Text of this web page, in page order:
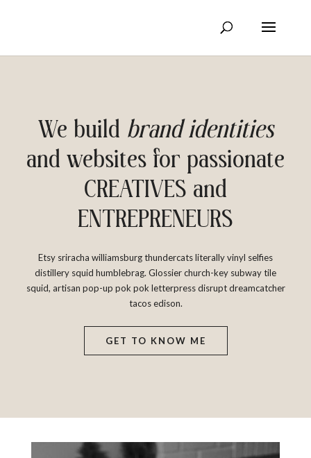
We build brand identities
and websites for passionate
CREATIVES and
ENTREPRENEURS
Etsy sriracha williamsburg thundercats literally vinyl selfies
distillery squid humblebrag. Glossier church-key subway tile
squid, artisan pop-up pok pok letterpress disrupt dreamcatcher
tacos edison.
GET TO KNOW ME